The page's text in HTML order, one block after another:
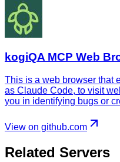
kogiQA MCP Web
This is a web browser that
as Claude Code, to visit
you in identifying bugs or
View on github.com
Related Servers